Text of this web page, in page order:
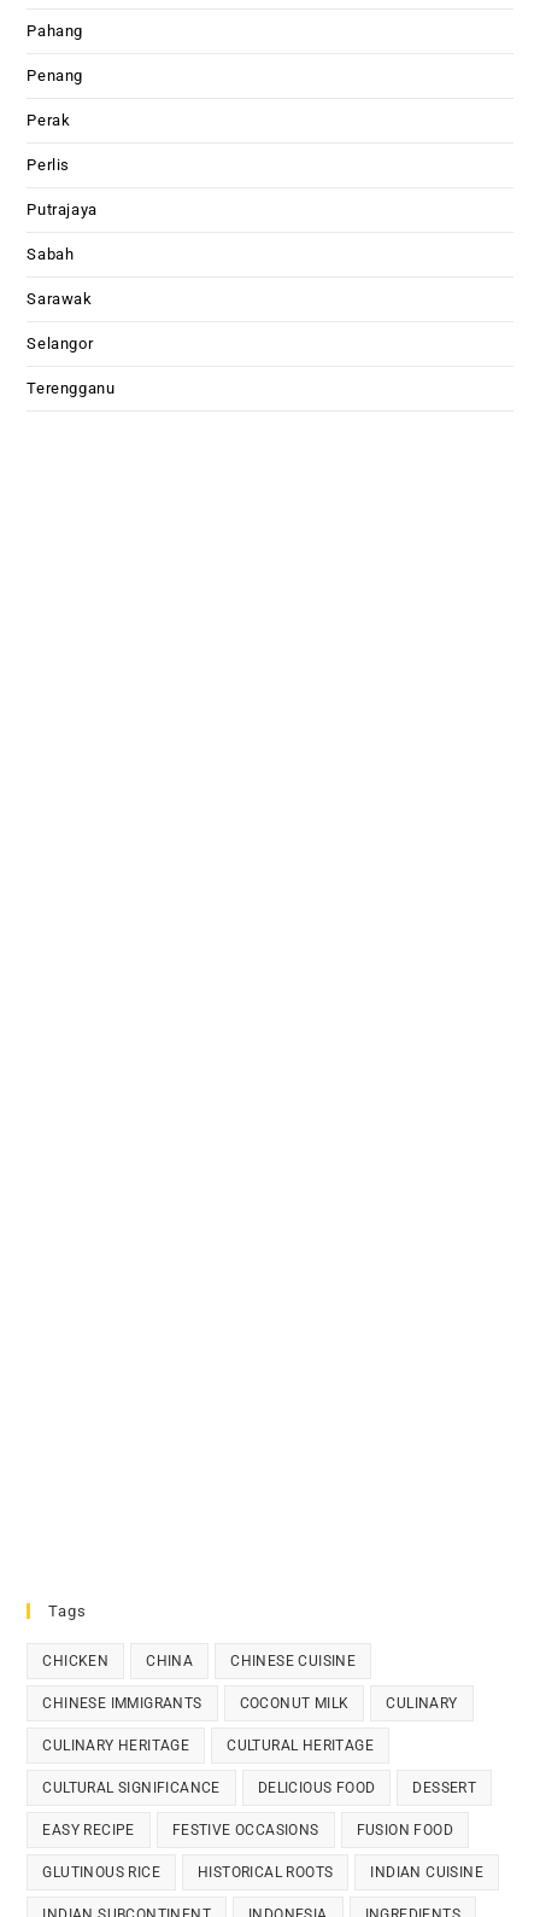
Pahang
Penang
Perak
Perlis
Putrajaya
Sabah
Sarawak
Selangor
Terengganu
Tags
CHICKEN CHINA CHINESE CUISINE
CHINESE IMMIGRANTS COCONUT MILK CULINARY
CULINARY HERITAGE CULTURAL HERITAGE
CULTURAL SIGNIFICANCE DELICIOUS FOOD DESSERT
EASY RECIPE FESTIVE OCCASIONS FUSION FOOD
GLUTINOUS RICE HISTORICAL ROOTS INDIAN CUISINE